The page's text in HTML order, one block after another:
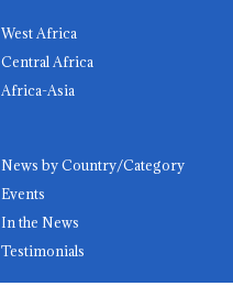
West Africa
Central Africa
Africa-Asia
News by Country/Category
Events
In the News
Testimonials